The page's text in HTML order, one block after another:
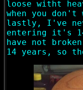
loose witht
when you
lastly, I've
entering it's
have not
14 years, so